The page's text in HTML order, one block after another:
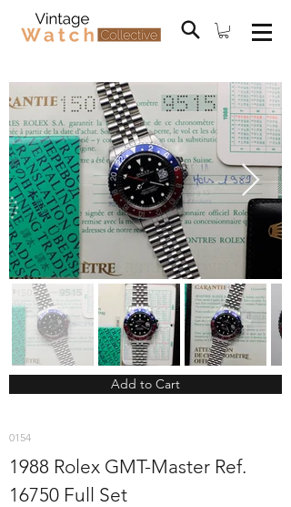
Add to Cart
0154
1988 Rolex GMT-Master Ref.
16750 Full Set